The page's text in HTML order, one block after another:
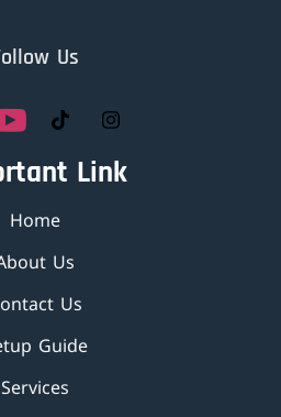
Us
Link
Home
Us
Us
Guide
Services